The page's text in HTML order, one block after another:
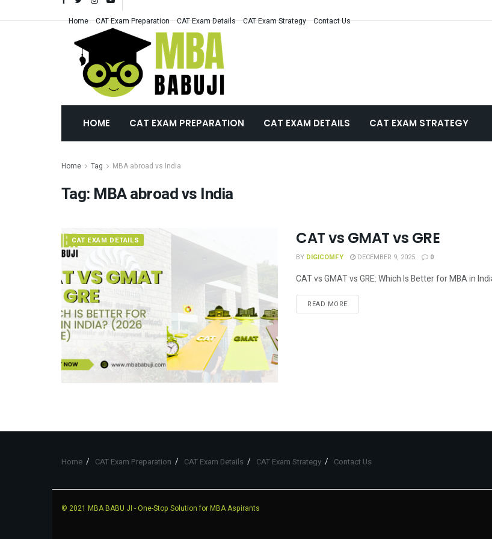
Home CAT Exam Preparation CAT Exam Details CAT Exam Strategy Contact Us
HOME CAT EXAM PREPARATION CAT EXAM DETAILS CAT EXAM STRATEGY
Home Tag MBA abroad vs India
Tag: MBA abroad vs India
CAT EXAM DETAILS CAT vs GMAT vs GRE
BY DIGICOMFY DECEMBER 9, 2025 0
CAT vs GMAT vs GRE: Which Is Better for MBA in
READ MORE
Home CAT Exam Preparation CAT Exam Details CAT Exam Strategy Contact Us
© 2021 MBA BABU JI - One-Stop Solution for MBA Aspirants